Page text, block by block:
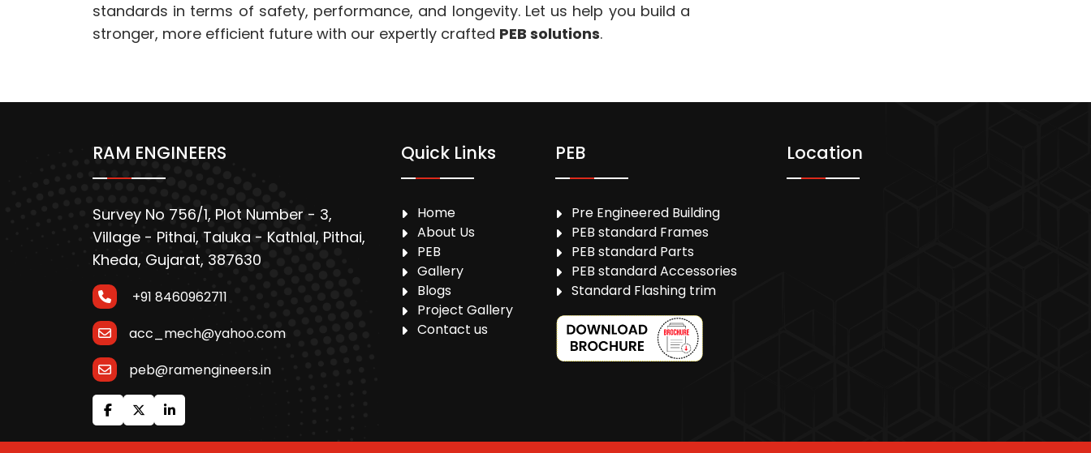
standards in terms of safety, performance, and longevity. Let us help you build a
stronger, more efficient future with our expertly crafted PEB solutions.
RAM ENGINEERS
Survey No 756/1, Plot Number - 3,
Village - Pithai, Taluka - Kathlal, Pithai,
Kheda, Gujarat, 387630
+91 8460962711
acc_mech@yahoo.com
peb@ramengineers.in
Quick Links
Home
About Us
PEB
Gallery
Blogs
Project Gallery
Contact us
PEB
Pre Engineered Building
PEB standard Frames
PEB standard Parts
PEB standard Accessories
Standard Flashing trim
Location